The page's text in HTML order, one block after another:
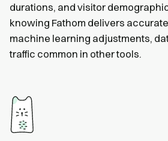
durations, and visitor
knowing Fathom delivers
machine learning adjustments,
traffic common in other tools.